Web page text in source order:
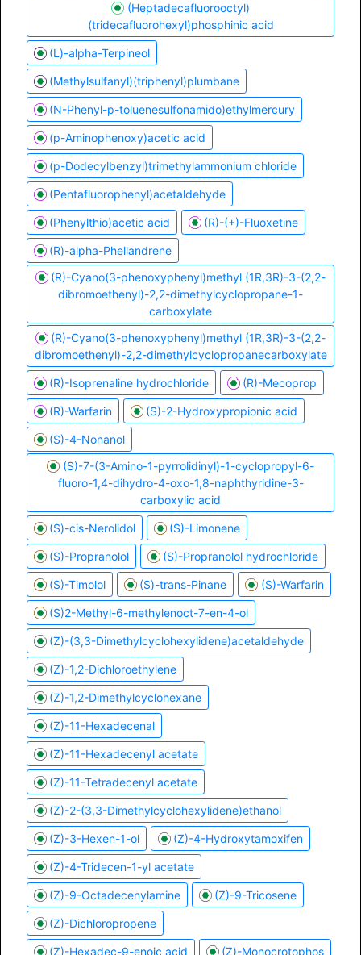
(Heptadecafluorooctyl)
(tridecafluorohexyl)phosphinic acid
(L)-alpha-Terpineol
(Methylsulfanyl)(triphenyl)plumbane
(N-Phenyl-p-toluenesulfonamido)ethylmercury
(p-Aminophenoxy)acetic acid
(p-Dodecylbenzyl)trimethylammonium chloride
(Pentafluorophenyl)acetaldehyde
(Phenylthio)acetic acid (R)-(+)-Fluoxetine
(R)-alpha-Phellandrene
(R)-Cyano(3-phenoxyphenyl)methyl (1R,3R)-3-(2,2-
dibromoethenyl)-2,2-dimethylcyclopropane-1-
carboxylate
(R)-Cyano(3-phenoxyphenyl)methyl (1R,3R)-3-(2,2-
dibromoethenyl)-2,2-dimethylcyclopropanecarboxylate
(R)-Isoprenaline hydrochloride (R)-Mecoprop
(R)-Warfarin (S)-2-Hydroxypropionic acid
(S)-4-Nonanol
(S)-7-(3-Amino-1-pyrrolidinyl)-1-cyclopropyl-6-
fluoro-1,4-dihydro-4-oxo-1,8-naphthyridine-3-
carboxylic acid
(S)-cis-Nerolidol (S)-Limonene
(S)-Propranolol (S)-Propranolol hydrochloride
(S)-Timolol (S)-trans-Pinane (S)-Warfarin
(S)2-Methyl-6-methylenoct-7-en-4-ol
(Z)-(3,3-Dimethylcyclohexylidene)acetaldehyde
(Z)-1,2-Dichloroethylene
(Z)-1,2-Dimethylcyclohexane
(Z)-11-Hexadecenal
(Z)-11-Hexadecenyl acetate
(Z)-11-Tetradecenyl acetate
(Z)-2-(3,3-Dimethylcyclohexylidene)ethanol
(Z)-3-Hexen-1-ol (Z)-4-Hydroxytamoxifen
(Z)-4-Tridecen-1-yl acetate
(Z)-9-Octadecenylamine (Z)-9-Tricosene
(Z)-Dichloropropene
(Z)-Hexadec-9-enoic acid (Z)-Monocrotophos